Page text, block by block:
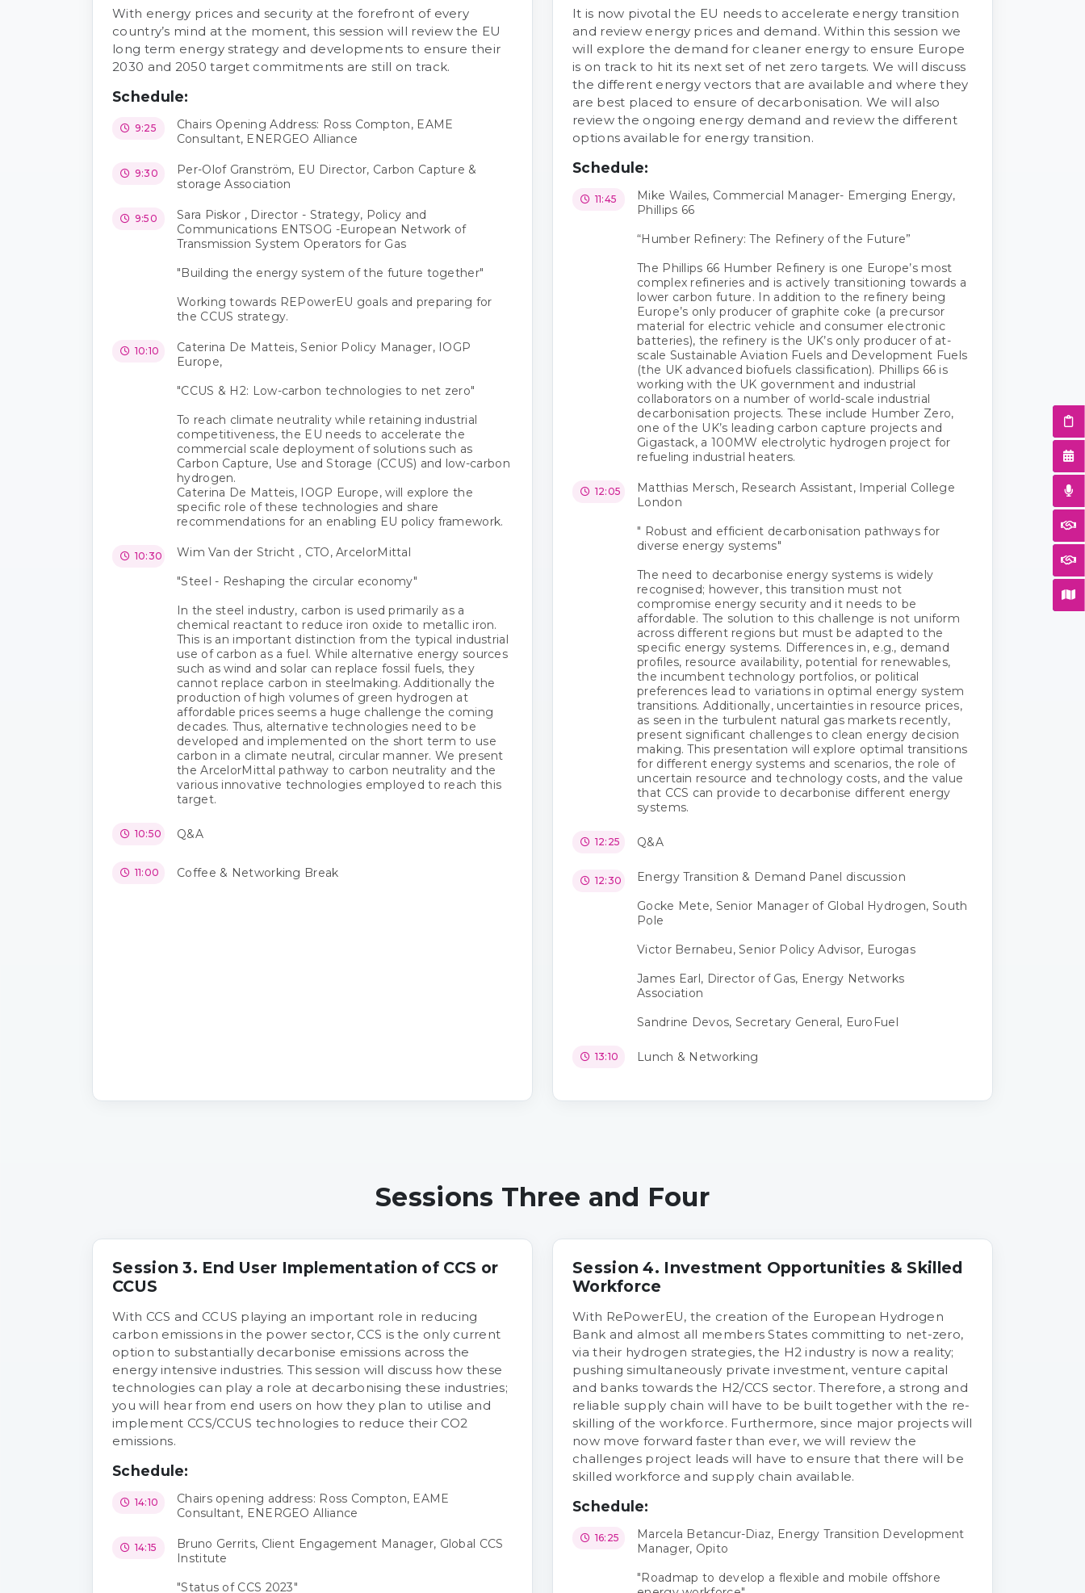
With energy prices and security at the forefront of every
country’s mind at the moment, this session will review the EU
long term energy strategy and developments to ensure their
2030 and 2050 target commitments are still on track.
Schedule:
9:25
Chairs Opening Address: Ross Compton, EAME
Consultant, ENERGEO Alliance
9:30
Per-Olof Granström, EU Director, Carbon Capture &
storage Association
9:50
Sara Piskor , Director - Strategy, Policy and
Communications ENTSOG -European Network of
Transmission System Operators for Gas
"Building the energy system of the future together"
Working towards REPowerEU goals and preparing for
the CCUS strategy.
10:10
Caterina De Matteis, Senior Policy Manager, IOGP
Europe,
"CCUS & H2: Low-carbon technologies to net zero"
To reach climate neutrality while retaining industrial
competitiveness, the EU needs to accelerate the
commercial scale deployment of solutions such as
Carbon Capture, Use and Storage (CCUS) and low-carbon
hydrogen.
Caterina De Matteis, IOGP Europe, will explore the
specific role of these technologies and share
recommendations for an enabling EU policy framework.
10:30
Wim Van der Stricht , CTO, ArcelorMittal
"Steel - Reshaping the circular economy"
In the steel industry, carbon is used primarily as a
chemical reactant to reduce iron oxide to metallic iron.
This is an important distinction from the typical industrial
use of carbon as a fuel. While alternative energy sources
such as wind and solar can replace fossil fuels, they
cannot replace carbon in steelmaking. Additionally the
production of high volumes of green hydrogen at
affordable prices seems a huge challenge the coming
decades. Thus, alternative technologies need to be
developed and implemented on the short term to use
carbon in a climate neutral, circular manner. We present
the ArcelorMittal pathway to carbon neutrality and the
various innovative technologies employed to reach this
target.
10:50 Q&A
11:00 Coffee & Networking Break
It is now pivotal the EU needs to accelerate energy transition
and review energy prices and demand. Within this session we
will explore the demand for cleaner energy to ensure Europe
is on track to hit its next set of net zero targets. We will discuss
the different energy vectors that are available and where they
are best placed to ensure of decarbonisation. We will also
review the ongoing energy demand and review the different
options available for energy transition.
Schedule:
11:45
Mike Wailes, Commercial Manager- Emerging Energy,
Phillips 66
“Humber Refinery: The Refinery of the Future”
The Phillips 66 Humber Refinery is one Europe’s most
complex refineries and is actively transitioning towards a
lower carbon future. In addition to the refinery being
Europe’s only producer of graphite coke (a precursor
material for electric vehicle and consumer electronic
batteries), the refinery is the UK’s only producer of at-
scale Sustainable Aviation Fuels and Development Fuels
(the UK advanced biofuels classification). Phillips 66 is
working with the UK government and industrial
collaborators on a number of world-scale industrial
decarbonisation projects. These include Humber Zero,
one of the UK’s leading carbon capture projects and
Gigastack, a 100MW electrolytic hydrogen project for
refueling industrial heaters.
12:05
Matthias Mersch, Research Assistant, Imperial College
London
" Robust and efficient decarbonisation pathways for
diverse energy systems"
The need to decarbonise energy systems is widely
recognised; however, this transition must not
compromise energy security and it needs to be
affordable. The solution to this challenge is not uniform
across different regions but must be adapted to the
specific energy systems. Differences in, e.g., demand
profiles, resource availability, potential for renewables,
the incumbent technology portfolios, or political
preferences lead to variations in optimal energy system
transitions. Additionally, uncertainties in resource prices,
as seen in the turbulent natural gas markets recently,
present significant challenges to clean energy decision
making. This presentation will explore optimal transitions
for different energy systems and scenarios, the role of
uncertain resource and technology costs, and the value
that CCS can provide to decarbonise different energy
systems.
12:25 Q&A
12:30
Energy Transition & Demand Panel discussion
Gocke Mete, Senior Manager of Global Hydrogen, South
Pole
Victor Bernabeu, Senior Policy Advisor, Eurogas
James Earl, Director of Gas, Energy Networks
Association
Sandrine Devos, Secretary General, EuroFuel
13:10 Lunch & Networking
Sessions Three and Four
Session 3. End User Implementation of CCS or
CCUS
With CCS and CCUS playing an important role in reducing
carbon emissions in the power sector, CCS is the only current
option to substantially decarbonise emissions across the
energy intensive industries. This session will discuss how these
technologies can play a role at decarbonising these industries;
you will hear from end users on how they plan to utilise and
implement CCS/CCUS technologies to reduce their CO2
emissions.
Schedule:
14:10
Chairs opening address: Ross Compton, EAME
Consultant, ENERGEO Alliance
14:15
Bruno Gerrits, Client Engagement Manager, Global CCS
Institute
"Status of CCS 2023"
Session 4. Investment Opportunities & Skilled
Workforce
With RePowerEU, the creation of the European Hydrogen
Bank and almost all members States committing to net-zero,
via their hydrogen strategies, the H2 industry is now a reality;
pushing simultaneously private investment, venture capital
and banks towards the H2/CCS sector. Therefore, a strong and
reliable supply chain will have to be built together with the re-
skilling of the workforce. Furthermore, since major projects will
now move forward faster than ever, we will review the
challenges project leads will have to ensure that there will be
skilled workforce and supply chain available.
Schedule:
16:25
Marcela Betancur-Diaz, Energy Transition Development
Manager, Opito
"Roadmap to develop a flexible and mobile offshore